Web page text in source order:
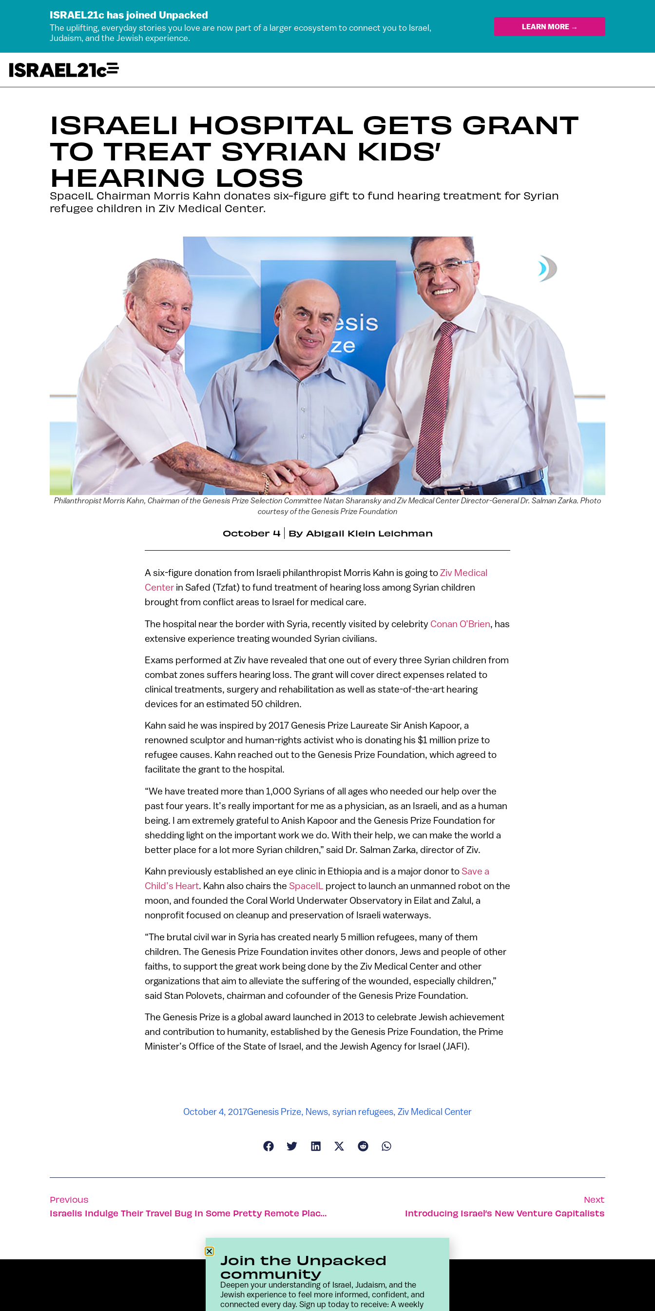
ISRAEL21c has joined Unpacked
The uplifting, everyday stories you love are now part of a larger ecosystem to connect you to Israel,
Judaism, and the Jewish experience.
LEARN MORE →
ISRAELI HOSPITAL GETS GRANT
TO TREAT SYRIAN KIDS’
HEARING LOSS
SpaceIL Chairman Morris Kahn donates six-figure gift to fund hearing treatment for Syrian
refugee children in Ziv Medical Center.
Philanthropist Morris Kahn, Chairman of the Genesis Prize Selection Committee Natan Sharansky and Ziv Medical Center Director-General Dr. Salman Zarka. Photo
courtesy of the Genesis Prize Foundation
October 4 By Abigail Klein Leichman
A six-figure donation from Israeli philanthropist Morris Kahn is going toZiv Medical
Center in Safed (Tzfat) to fund treatment of hearing loss among Syrian children
brought from conflict areas to Israel for medical care.
The hospital near the border with Syria, recently visited by celebrity Conan O’Brien, has
extensive experience treating wounded Syrian civilians.
Exams performed at Ziv have revealed that one out of every three Syrian children from
combat zones suffers hearing loss. The grant will cover direct expenses related to
clinical treatments, surgery and rehabilitation as well as state-of-the-art hearing
devices for an estimated 50 children.
Kahn said he was inspired by 2017 Genesis Prize Laureate Sir Anish Kapoor, a
renowned sculptor and human-rights activist who is donating his $1 million prize to
refugee causes. Kahn reached out to the Genesis Prize Foundation, which agreed to
facilitate the grant to the hospital.
“We have treated more than 1,000 Syrians of all ages who needed our help over the
past four years. It’s really important for me as a physician, as an Israeli, and as a human
being. I am extremely grateful to Anish Kapoor and the Genesis Prize Foundation for
shedding light on the important work we do. With their help, we can make the world a
better place for a lot more Syrian children,” said Dr. Salman Zarka, director of Ziv.
Kahn previously established an eye clinic in Ethiopia and is a major donor to Save a
Child’s Heart. Kahn also chairs the SpaceIL project to launch an unmanned robot on the
moon, and founded the Coral World Underwater Observatory in Eilat and Zalul, a
nonprofit focused on cleanup and preservation of Israeli waterways.
“The brutal civil war in Syria has created nearly 5 million refugees, many of them
children. The Genesis Prize Foundation invites other donors, Jews and people of other
faiths, to support the great work being done by the Ziv Medical Center and other
organizations that aim to alleviate the suffering of the wounded, especially children,”
said Stan Polovets, chairman and cofounder of the Genesis Prize Foundation.
The Genesis Prize is a global award launched in 2013 to celebrate Jewish achievement
and contribution to humanity, established by the Genesis Prize Foundation, the Prime
Minister’s Office of the State of Israel, and the Jewish Agency for Israel (JAFI).
October 4, 2017Genesis Prize, News, syrian refugees, Ziv Medical Center
Previous
Israelis Indulge Their Travel Bug In Some Pretty Remote Places
Next
Introducing Israel’s New Venture Capitalists
Join the Unpacked
community
Deepen your understanding of Israel, Judaism, and the
Jewish experience to feel more informed, confident, and
connected every day. Sign up today to receive: A weekly